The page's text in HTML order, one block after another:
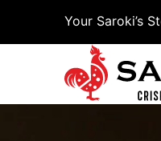
Your Saroki’s